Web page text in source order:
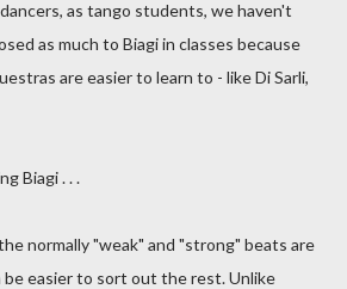
as tango students, we haven't
as much to Biagi in classes because
are easier to learn to - like Di Sarli,
Biagi . . .
normally "weak" and "strong" beats are
easier to sort out the rest. Unlike